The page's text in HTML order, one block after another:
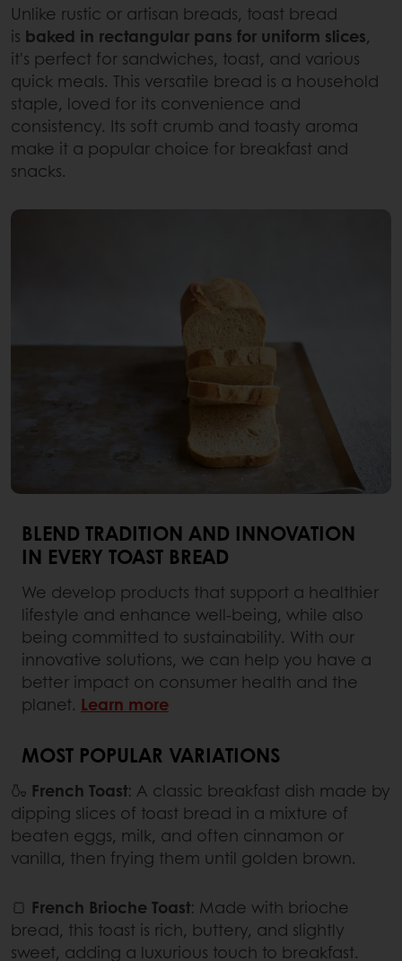
Unlike rustic or artisan breads, toast bread
is baked in rectangular pans for uniform slices,
it's perfect for sandwiches, toast, and various
quick meals. This versatile bread is a household
staple, loved for its convenience and
consistency. Its soft crumb and toasty aroma
make it a popular choice for breakfast and
snacks.
BLEND TRADITION AND INNOVATION
IN EVERY TOAST BREAD
We develop products that support a healthier
lifestyle and enhance well-being, while also
being committed to sustainability. With our
innovative solutions, we can help you have a
better impact on consumer health and the
planet. Learn more
MOST POPULAR VARIATIONS
🍶 French Toast: A classic breakfast dish made by
dipping slices of toast bread in a mixture of
beaten eggs, milk, and often cinnamon or
vanilla, then frying them until golden brown.
🍞 French Brioche Toast: Made with brioche
bread, this toast is rich, buttery, and slightly
sweet, adding a luxurious touch to breakfast.